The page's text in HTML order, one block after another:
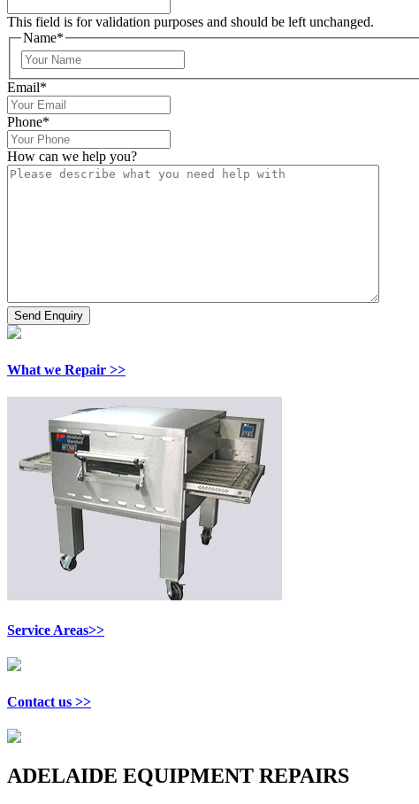
This field is for validation purposes and should be left unchanged.
Name*
Email*
Phone*
How can we help you?
What we Repair >>
Service Areas>>
Contact us >>
ADELAIDE EQUIPMENT REPAIRS